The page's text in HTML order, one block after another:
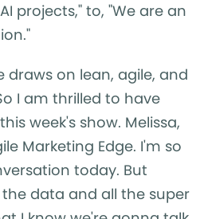
projects," to, "We are an
draws on lean, agile, and
I am thrilled to have
week's show. Melissa,
Marketing Edge. I'm so
today. But
data and all the super